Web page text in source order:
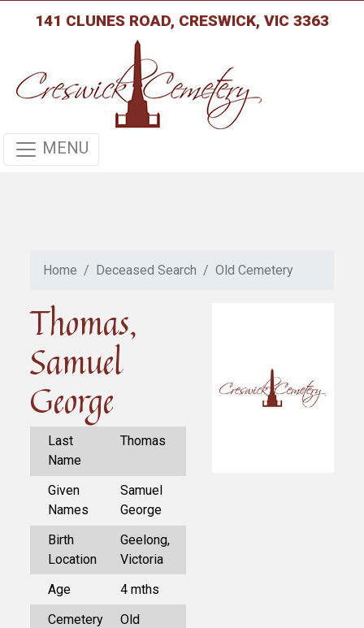
141 CLUNES ROAD, CRESWICK, VIC 3363
MENU
Home Deceased Search Old Cemetery
Thomas,
Samuel
George
Last
Name
Thomas
Given
Names
Samuel
George
Birth
Location
Geelong,
Victoria
Age
4 mths
Cemetery
Old